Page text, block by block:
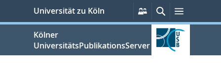
springen
Universität zu Köln
Persönliche
Services
SucheMenü
Kölner
UniversitätsPublikationsServer